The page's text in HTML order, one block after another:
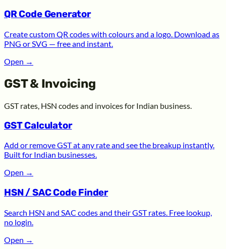
QR Code Generator
Create custom QR codes with colours and a logo. Download as
PNG or SVG — free and instant.
Open →
GST & Invoicing
GST rates, HSN codes and invoices for Indian business.
GST Calculator
Add or remove GST at any rate and see the breakup instantly.
Built for Indian businesses.
Open →
HSN / SAC Code Finder
Search HSN and SAC codes and their GST rates. Free lookup,
no login.
Open →